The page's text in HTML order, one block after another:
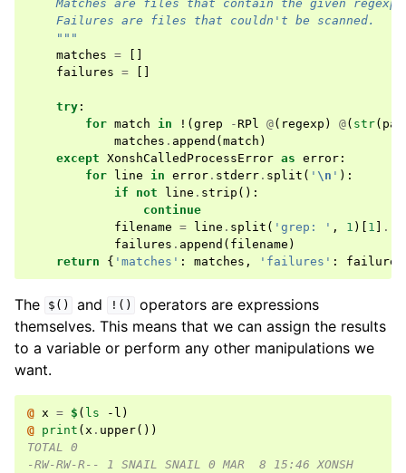
    Matches are files that contain the given regexp.
    Failures are files that couldn't be scanned.
    """
matches =
[]
failures = []
try :
for match in ! (grep -RPl @( regexp ) @( str(
matches . append (match )
except XonshCalledProcessError as error :
for line in error . stderr . split ( ' \n ' ):
if
not line . strip ():
continue
filename = line . split ( 'grep: ' , 1 )[ 1 ] .
failures . append ( filename )
return
{ 'matches' : matches , 'failures' : failures
The $() and !()
operators are expressions
themselves. This means that we can assign the results
to a variable or perform any other manipulations we
want.
@ x = $ ( ls -l )
@ print ( x . upper())
TOTAL 0
-RW-RW-R-- 1 SNAIL SNAIL 0 MAR  8 15:46 XONSH